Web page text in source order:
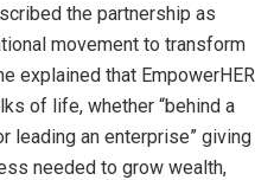
the partnership as
movement to transform
explained that EmpowerHER
of life, whether “behind a
leading an enterprise” giving
needed to grow wealth,